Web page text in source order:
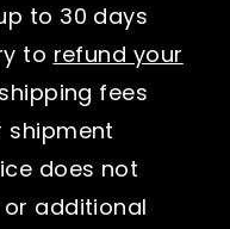
to 30 days
to refund your
fees
shipment
does not
or additional